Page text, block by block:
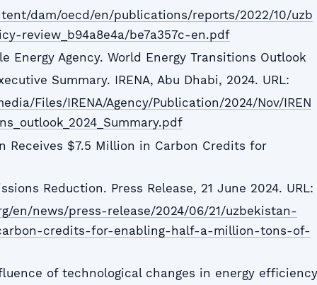
dam/oecd/en/publications/reports/2022/10/uzb
review_b94a8e4a/be7a357c-en.pdf
Energy Agency. World Energy Transitions Outlook
Summary. IRENA, Abu Dhabi, 2024. URL:
Files/IRENA/Agency/Publication/2024/Nov/IREN
Receives $7.5 Million in Carbon Credits for
Reduction. Press Release, 21 June 2024. URL:
en/news/press-release/2024/06/21/uzbekistan-
credits-for-enabling-half-a-million-tons-of-
of technological changes in energy efficiency